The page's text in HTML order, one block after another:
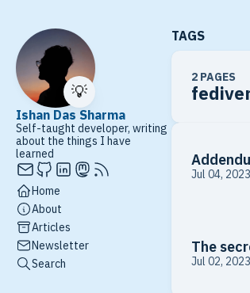
💡
Ishan Das Sharma
Self-taught developer, writing
about the things I have
learned
Home
About
Articles
Newsletter
Search
TAGS
2 PAGES
Jul 04, 2023
The
Jul 02, 2023